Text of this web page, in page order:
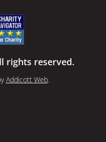
rights reserved.
Addicott Web.